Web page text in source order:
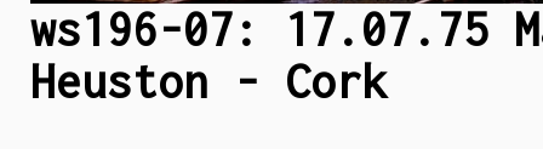
ws196-07: 17.07.75
Heuston - Cork